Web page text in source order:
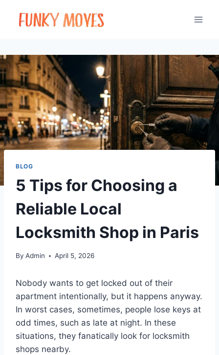
BLOG
5 Tips for Choosing a
Reliable Local
Locksmith Shop in Paris
By Admin April 5, 2026
Nobody wants to get locked out of their
apartment intentionally, but it happens anyway.
In worst cases, sometimes, people lose keys at
odd times, such as late at night. In these
situations, they fanatically look for locksmith
shops nearby.